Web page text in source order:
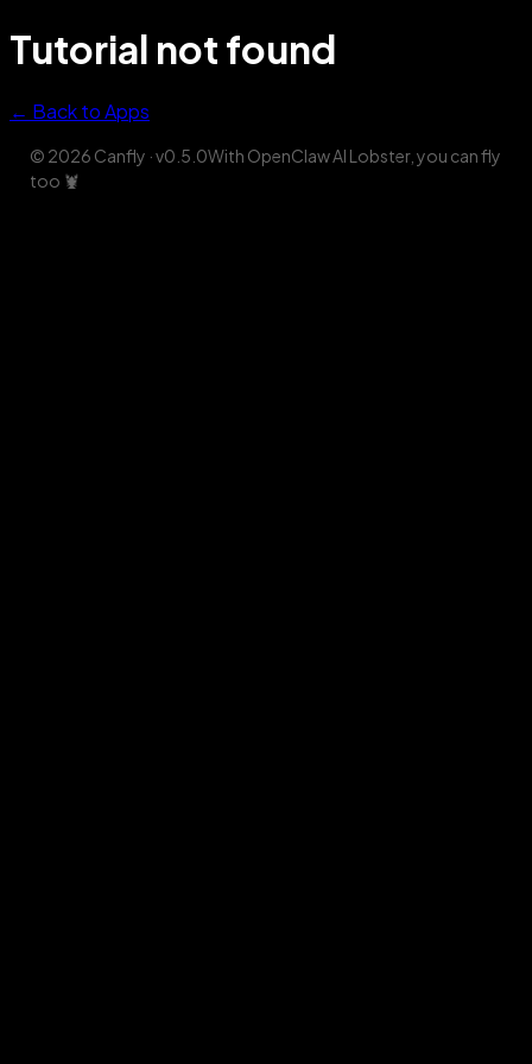
Tutorial not found
← Back to Apps
© 2026 Canfly · v0.5.0With OpenClaw AI Lobster, you can fly
too 🦞